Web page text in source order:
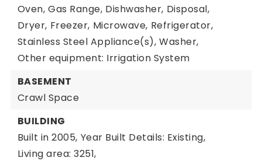
Oven, Gas Range, Dishwasher, Disposal,
Dryer, Freezer, Microwave, Refrigerator,
Stainless Steel Appliance(s), Washer,
Other equipment: Irrigation System
BASEMENT
Crawl Space
BUILDING
Built in 2005, Year Built Details: Existing,
Living area: 3251,